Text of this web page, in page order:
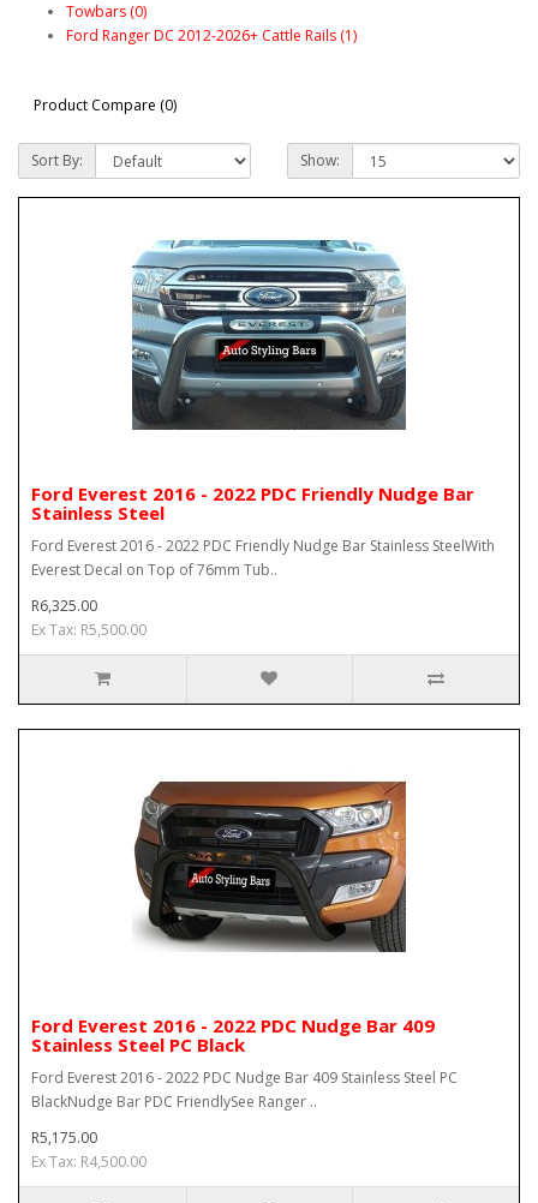
Towbars (0)
Ford Ranger DC 2012-2026+ Cattle Rails (1)
Product Compare (0)
Sort By: Show:
Ford Everest 2016 - 2022 PDC Friendly Nudge Bar
Stainless Steel
Ford Everest 2016 - 2022 PDC Friendly Nudge Bar Stainless SteelWith
Everest Decal on Top of 76mm Tub..
R6,325.00
Ex Tax: R5,500.00
Ford Everest 2016 - 2022 PDC Nudge Bar 409
Stainless Steel PC Black
Ford Everest 2016 - 2022 PDC Nudge Bar 409 Stainless Steel PC
BlackNudge Bar PDC FriendlySee Ranger ..
R5,175.00
Ex Tax: R4,500.00